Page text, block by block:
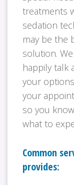
treatments
sedation
may be the
solution.
happily talk
your
your
so you
what to
Common
provides: